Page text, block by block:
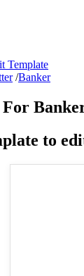
Template
/Banker
to